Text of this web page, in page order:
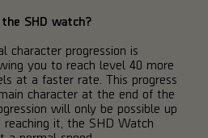
SHD watch?
character progression is
you to reach level 40 more
at a faster rate. This progress
character at the end of the
will only be possible up
it, the SHD Watch